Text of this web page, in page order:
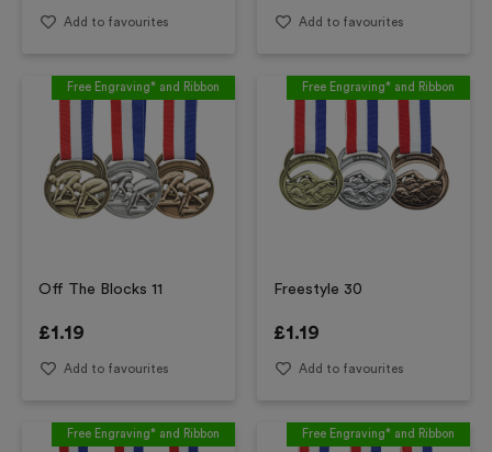
Add to favourites Add to favourites
Free Engraving* and Ribbon
Off The Blocks 11
£1.19
Add to favourites
Free Engraving* and Ribbon
Freestyle 30
£1.19
Add to favourites
Free Engraving* and Ribbon Free Engraving* and Ribbon